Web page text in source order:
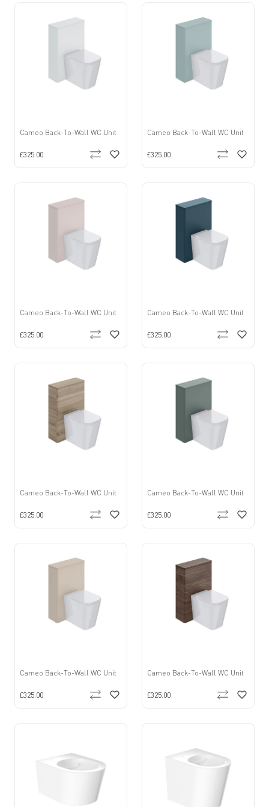
Cameo Back-To-Wall WC Unit
£325.00
Cameo Back-To-Wall WC Unit
£325.00
Cameo Back-To-Wall WC Unit
£325.00
Cameo Back-To-Wall WC Unit
£325.00
Cameo Back-To-Wall WC Unit
£325.00
Cameo Back-To-Wall WC Unit
£325.00
Cameo Back-To-Wall WC Unit
£325.00
Cameo Back-To-Wall WC Unit
£325.00